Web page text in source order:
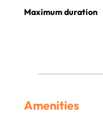
Maximum duration
Amenities